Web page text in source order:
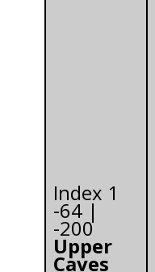
Index 1
-64 |
-200
Upper
Caves